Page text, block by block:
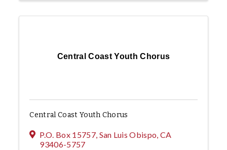
Central Coast Youth Chorus
Central Coast Youth Chorus
P.O. Box 15757, San Luis Obispo, CA
93406-5757